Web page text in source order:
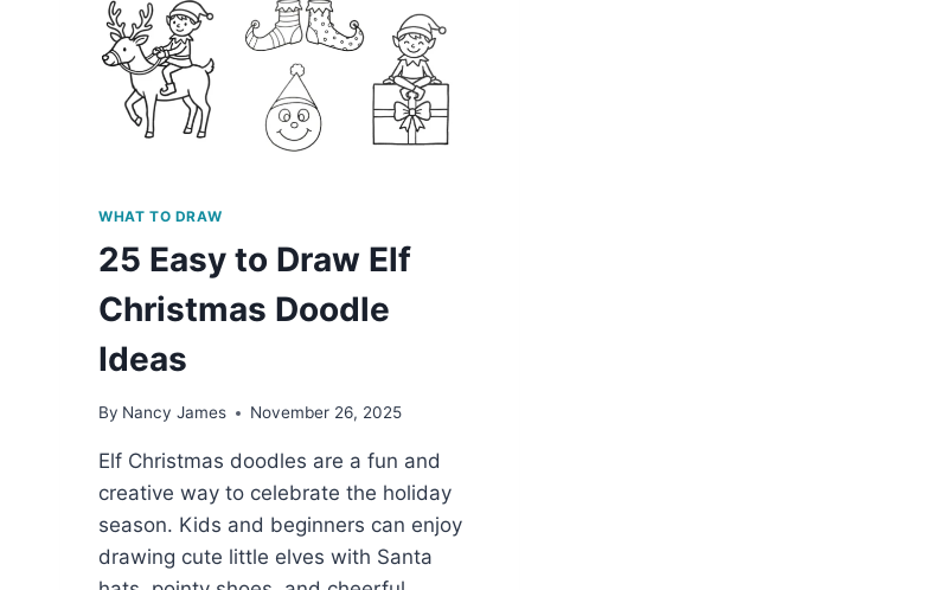
WHAT TO DRAW
25 Easy to Draw Elf
Christmas Doodle
Ideas
By Nancy James November 26, 2025
Elf Christmas doodles are a fun and
creative way to celebrate the holiday
season. Kids and beginners can enjoy
drawing cute little elves with Santa